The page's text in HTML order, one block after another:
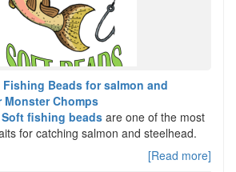
Beads for salmon and
Monster Chomps
Soft fishing beads are one of the most
for catching salmon and steelhead.
[Read more]